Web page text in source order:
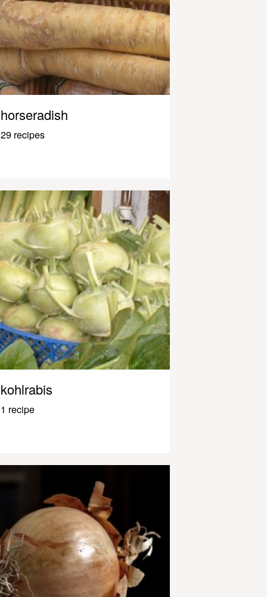
horseradish
29 recipes
kohlrabis
1 recipe